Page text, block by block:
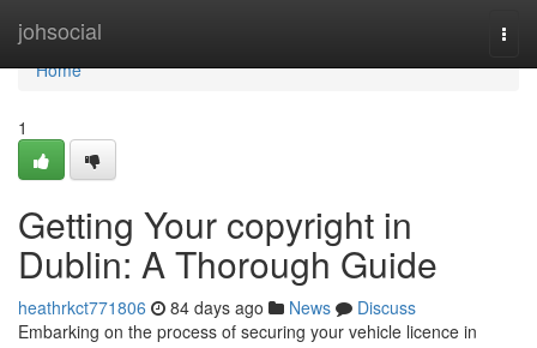
johsocial
Home
Home
1
Getting Your copyright in
Dublin: A Thorough Guide
heathrkct771806 84 days ago News
Discuss
Embarking on the process of securing your vehicle licence in